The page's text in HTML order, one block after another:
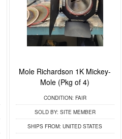
Mole Richardson 1K Mickey-
Mole (Pkg of 4)
CONDITION: FAIR
SOLD BY: SITE MEMBER
SHIPS FROM: UNITED STATES